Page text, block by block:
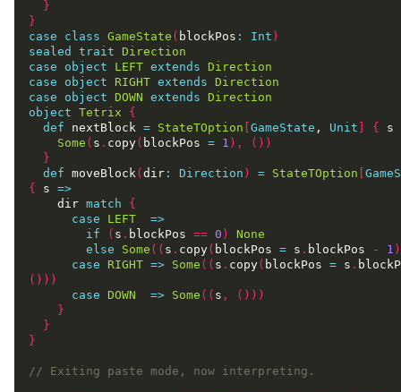
}
}
case
class GameState ( blockPos : Int )
sealed
trait Direction
case
object LEFT extends Direction
case
object RIGHT extends Direction
case
object DOWN extends Direction
object Tetrix
{
def nextBlock = StateTOption GameState , Unit {
s
Some ( s . copy( blockPos = 1 ),
())
}
def moveBlock( dir : Direction ) = StateTOption
{
s =>
    dir
match
{
case
LEFT
=>
if
( s . blockPos == 0 )
None
else
Some (( s . copy( blockPos = s . blockPos - 1
case
RIGHT => Some (( s . copy( blockPos = s .
()))
case DOWN => Some (( s ,
()))
}
}
}